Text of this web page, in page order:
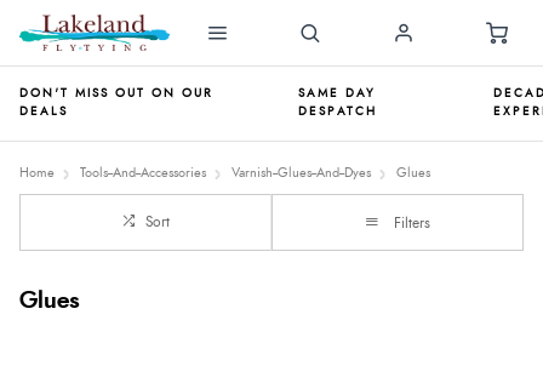
DON'T MISS OUT ON OUR
DEALS
SAME DAY
DESPATCH
Home Tools--And--Accessories Varnish--Glues--And--Dyes Glues
Sort Filters
Glues